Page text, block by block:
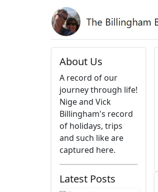
About Us
A record of our
journey through life!
Nige and Vick
Billingham's record
of holidays, trips
and such like are
captured here.
Latest Posts